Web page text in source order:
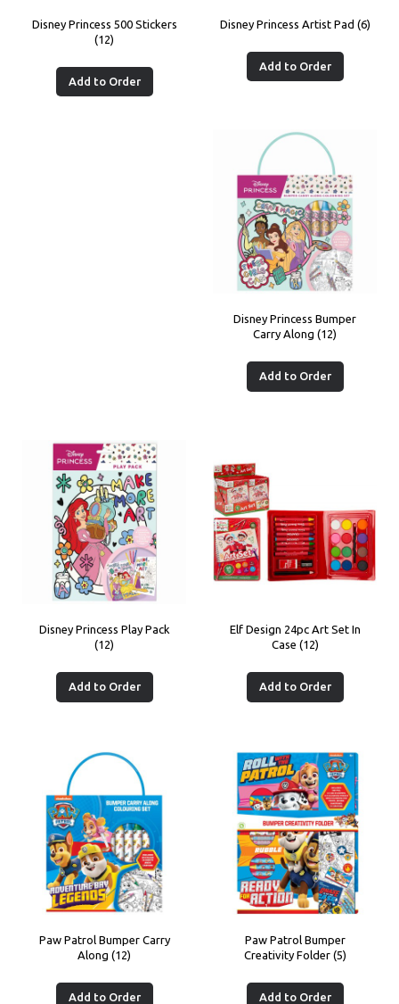
Disney Princess 500 Stickers
(12)
Add to Order
Disney Princess Artist Pad (6)
Add to Order
Disney Princess Bumper
Carry Along (12)
Add to Order
Disney Princess Play Pack
(12)
Add to Order
Elf Design 24pc Art Set In
Case (12)
Add to Order
Paw Patrol Bumper Carry
Along (12)
Add to Order
Paw Patrol Bumper
Creativity Folder (5)
Add to Order